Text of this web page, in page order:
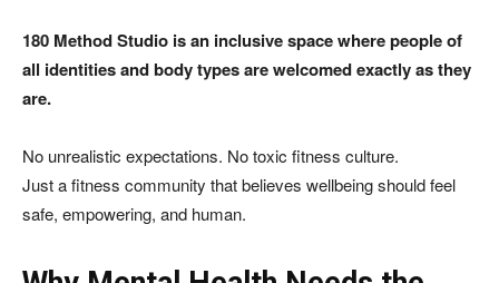
180 Method Studio is an inclusive space where people of
all identities and body types are welcomed exactly as they
are.
No unrealistic expectations. No toxic fitness culture.
Just a fitness community that believes wellbeing should feel
safe, empowering, and human.